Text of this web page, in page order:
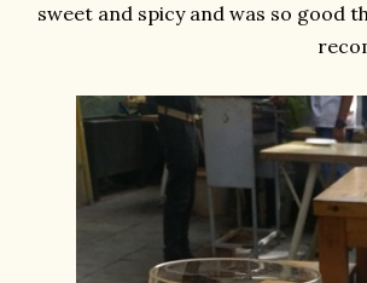
sweet and spicy and was so good